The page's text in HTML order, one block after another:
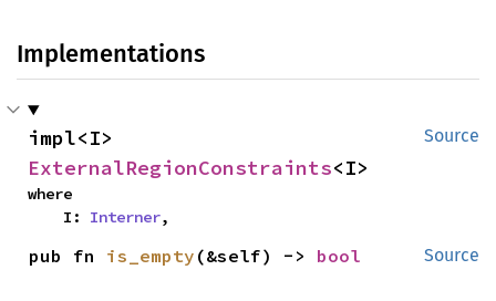
Implementations
Source
ExternalRegionConstraints<I>
where
    I:
Interner,
Source
pub fn is_empty (&self) -> bool